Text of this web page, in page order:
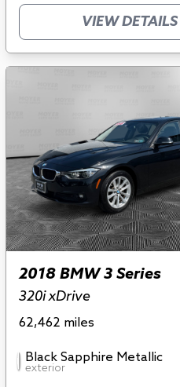
VIEW DETAILS
2018 BMW 3 Series
320i xDrive
62,462 miles
Black Sapphire Metallic
exterior